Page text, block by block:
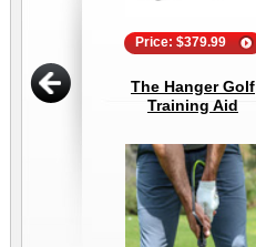
Price: $379.99
The Hanger Golf
Training Aid